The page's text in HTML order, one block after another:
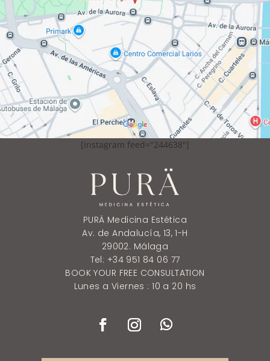
[instagram feed="244638"]
PURÄ Medicina Estética
Av. de Andalucía, 13, 1-H
29002. Málaga
Tel: +34 951 84 06 77
BOOK YOUR FREE CONSULTATION
Lunes a Viernes : 10 a 20 hs